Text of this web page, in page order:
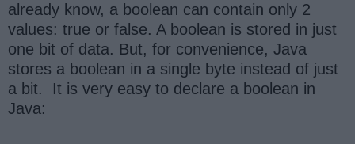
already know, a boolean can contain only 2
values: true or false. A boolean is stored in just
one bit of data. But, for convenience, Java
stores a boolean in a single byte instead of just
a bit. It is very easy to declare a boolean in
Java: